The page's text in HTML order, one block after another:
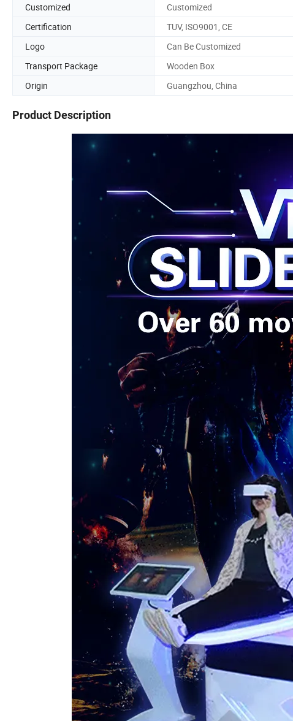
Customized
Customized
Certification
TUV, ISO9001, CE
Logo
Can Be Customized
Transport Package
Wooden Box
Origin
Guangzhou, China
Product Description